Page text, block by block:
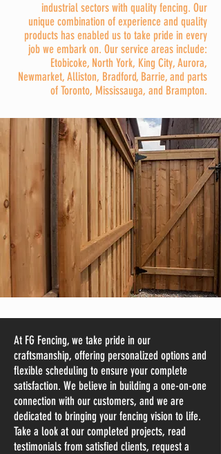
industrial sectors with quality fencing. Our
unique combination of experience and quality
products has enabled us to take pride in every
job we embark on. Our service areas include:
Etobicoke, North York, King City, Aurora,
Newmarket, Alliston, Bradford, Barrie, and parts
of Toronto, Mississauga, and Brampton.
At FG Fencing, we take pride in our
craftsmanship, offering personalized options and
flexible scheduling to ensure your complete
satisfaction. We believe in building a one-on-one
connection with our customers, and we are
dedicated to bringing your fencing vision to life.
Take a look at our completed projects, read
testimonials from satisfied clients, request a